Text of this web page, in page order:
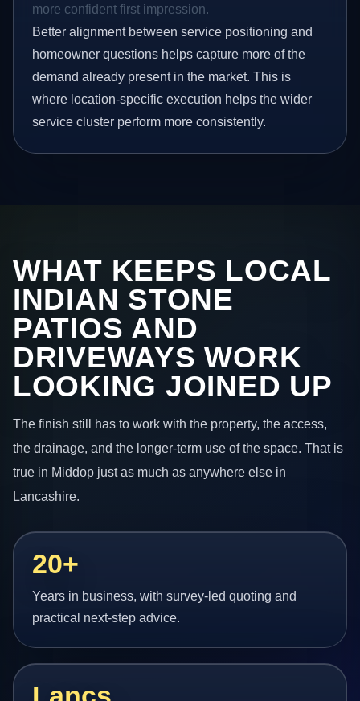
more confident first impression.
Better alignment between service positioning and
homeowner questions helps capture more of the
demand already present in the market. This is
where location-specific execution helps the wider
service cluster perform more consistently.
WHAT KEEPS LOCAL
INDIAN STONE
PATIOS AND
DRIVEWAYS WORK
LOOKING JOINED UP
The finish still has to work with the property, the access,
the drainage, and the longer-term use of the space. That is
true in Middop just as much as anywhere else in
Lancashire.
20+
Years in business, with survey-led quoting and
practical next-step advice.